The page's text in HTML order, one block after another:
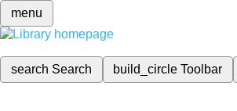
menu
search Search build_circleToolbar